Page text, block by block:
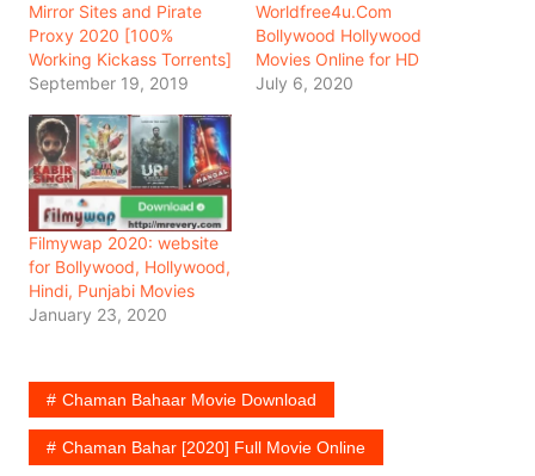
Mirror Sites and Pirate
Proxy 2020 [100%
Working Kickass Torrents]
September 19, 2019
Worldfree4u.Com
Bollywood Hollywood
Movies Online for HD
July 6, 2020
Filmywap 2020: website
for Bollywood, Hollywood,
Hindi, Punjabi Movies
January 23, 2020
Chaman Bahaar Movie Download
Chaman Bahar [2020] Full Movie Online